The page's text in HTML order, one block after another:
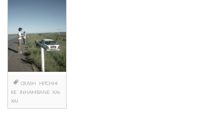
CRASH
HITCHHI
KE INHAMBANE XAI-
XAI